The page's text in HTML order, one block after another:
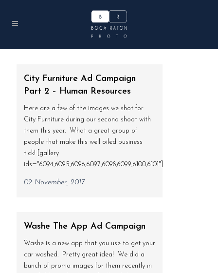
City Furniture Ad Campaign
Part 2 – Human Resources
Here are a few of the images we shot for
City Furniture during our second shoot with
them this year. What a great group of
people that make this well oiled business
tick! [gallery
ids="6094,6095,6096,6097,6098,6099,6100,6101"]...
02 November, 2017
Washe The App Ad Campaign
Washe is a new app that you use to get your
car washed. Pretty great idea! We did a
bunch of promo images for them recently in